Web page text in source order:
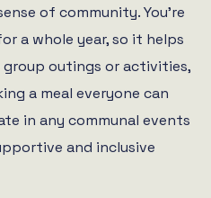
of community. You’re
a whole year, so it helps
group outings or activities,
a meal everyone can
in any communal events
and inclusive